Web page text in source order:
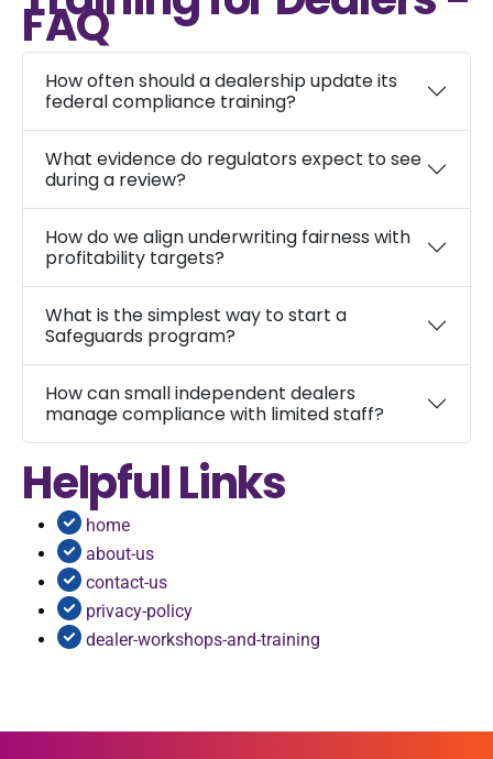
FAQ
How often should a dealership update its
federal compliance training?
What evidence do regulators expect to see
during a review?
How do we align underwriting fairness with
profitability targets?
What is the simplest way to start a
Safeguards program?
How can small independent dealers
manage compliance with limited staff?
Helpful Links
home
about-us
contact-us
privacy-policy
dealer-workshops-and-training